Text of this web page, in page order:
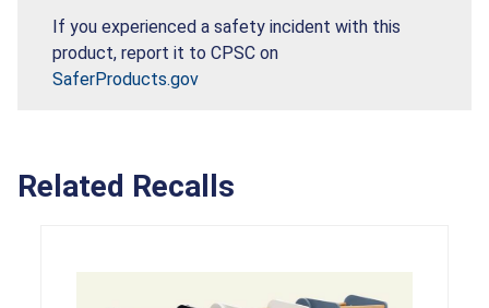
If you experienced a safety incident with this
product, report it to CPSC on
SaferProducts.gov
Related Recalls